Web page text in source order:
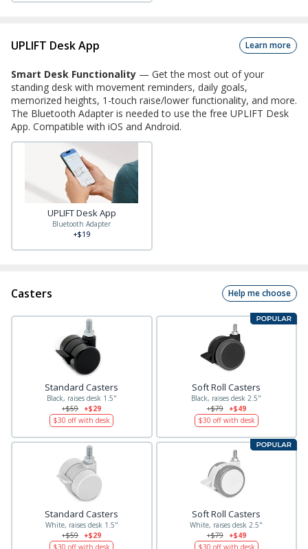
UPLIFT Desk App Learn more
Smart Desk Functionality — Get the most out of your
standing desk with movement reminders, daily goals,
memorized heights, 1-touch raise/lower functionality, and more.
The Bluetooth Adapter is needed to use the free UPLIFT Desk
App. Compatible with iOS and Android.
UPLIFT Desk App
Bluetooth Adapter
+$19
Casters Help me choose
Standard Casters
Black, raises desk 1.5"
+$59
+$29
$30 off with desk
Soft Roll Casters
Black, raises desk 2.5"
+$79
+$49
$30 off with desk
Standard Casters
White, raises desk 1.5"
+$59
+$29
$30 off with desk
Soft Roll Casters
White, raises desk 2.5"
+$79
+$49
$30 off with desk